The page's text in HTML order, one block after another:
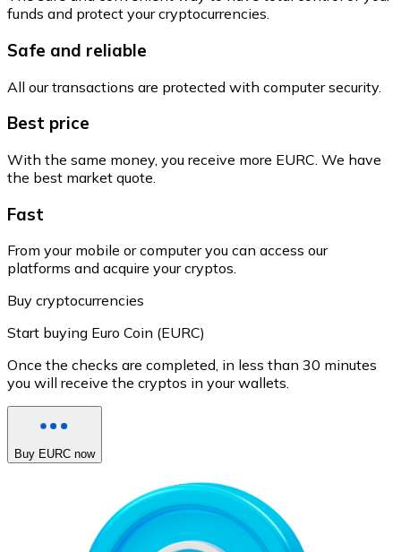
funds and protect your cryptocurrencies.
Safe and reliable
All our transactions are protected with computer security.
Best price
With the same money, you receive more EURC. We have
the best market quote.
Fast
From your mobile or computer you can access our
platforms and acquire your cryptos.
Buy cryptocurrencies
Start buying Euro Coin (EURC)
Once the checks are completed, in less than 30 minutes
you will receive the cryptos in your wallets.
Buy EURC now